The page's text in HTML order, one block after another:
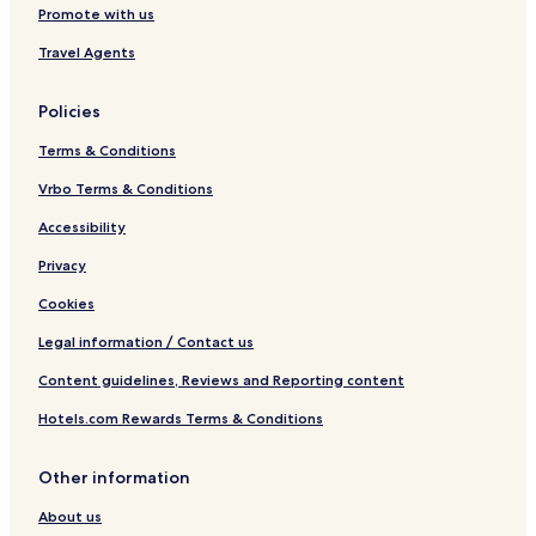
n
r
v
a
t
f
é
m
r
n
p
Promote with us
Travel Agents
Policies
Terms & Conditions
Vrbo Terms & Conditions
Accessibility
Privacy
Cookies
Legal information / Contact us
Content guidelines, Reviews and Reporting content
Hotels.com Rewards Terms & Conditions
Other information
About us